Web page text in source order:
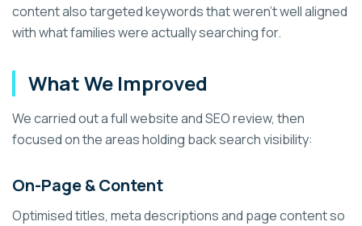
content also targeted keywords that weren't well aligned
with what families were actually searching for.
What We Improved
We carried out a full website and SEO review, then
focused on the areas holding back search visibility:
On-Page & Content
Optimised titles, meta descriptions and page content so